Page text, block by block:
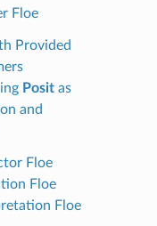
Floe
Provided
Positas
and
Floe
Floe
Floe